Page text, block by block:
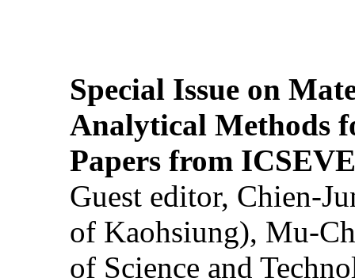
Special Issue on
Analytical Methods
Papers from
Guest editor, Chien-
of Kaohsiung), Mu-
of Science and